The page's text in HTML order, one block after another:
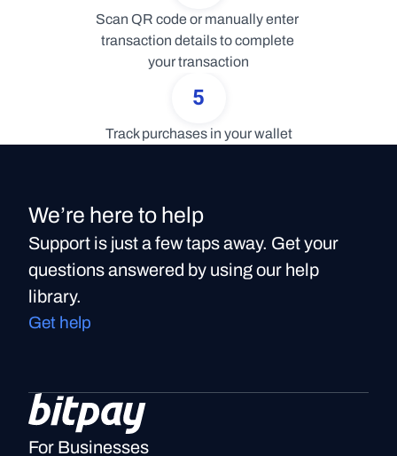
Scan QR code or manually enter
transaction details to complete
your transaction
5
Track purchases in your wallet
We’re here to help
Support is just a few taps away. Get your
questions answered by using our help
library.
Get help
For Businesses